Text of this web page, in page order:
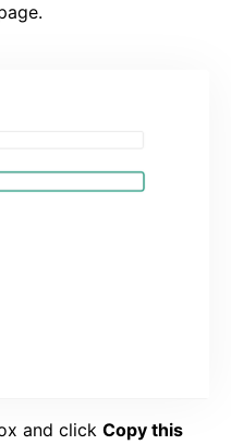
and click Copy this